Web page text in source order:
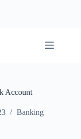
Account
Banking